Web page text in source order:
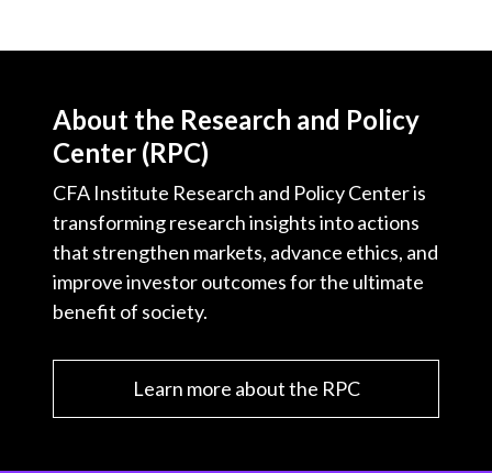
About the Research and Policy
Center (RPC)
CFA Institute Research and Policy Center is
transforming research insights into actions
that strengthen markets, advance ethics, and
improve investor outcomes for the ultimate
benefit of society.
Learn more about the RPC